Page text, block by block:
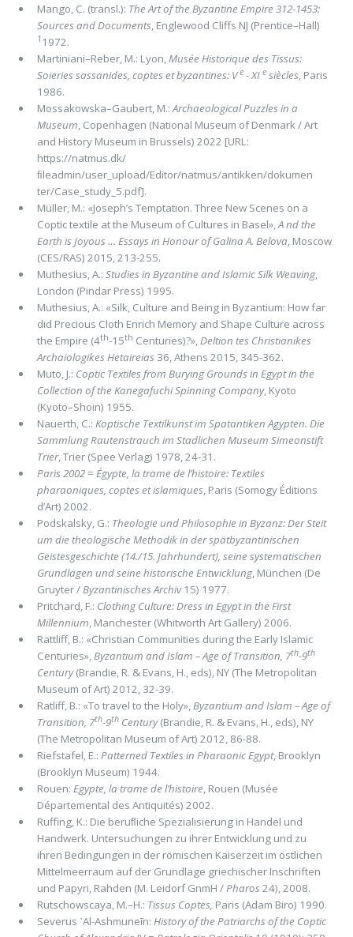
Mango, C. (transl.): The Art of the Byzantine Empire 312-1453:
Sources and Documents, Englewood Cliffs NJ (Prentice–Hall)
1 1972.
Martiniani–Reber, M.: Lyon,Musée Historique des Tissus:
Soieries sassanides, coptes et byzantines: Ve- XI esiècles, Paris
1986.
Mossakowska–Gaubert, M.:Archaeo­logical Puzzles in a
Museum, Copenhagen (National Museum of Denmark / Art
and History Museum in Brussels) 2022 [URL:
https://natmus.dk/
ﬁleadmin/user_upload/Editor/natmus/antikken/dokumen
ter/Case_study_5.pdf].
Müller, M.: «Joseph’s Temptation. Three New Scenes on a
Coptic textile at the Museum of Cultures in Basel»,A nd the
Earth is Joyous … Essays in Honour of Galina A. Belova, Moscow
(CES/RAS) 2015, 213-255.
Muthesius, A.: Studies in Byzantine and Islamic Silk Weaving,
London (Pindar Press) 1995.
Muthesius, A.: «Silk, Culture and Being in Byzantium: How far
did Precious Cloth Enrich Memory and Shape Culture across
the Empire (4th-15th Centuries)?»,Deltion tes Christianikes
Archaiologikes Hetaireias36, Athens 2015, 345-362.
Muto, J.: Coptic Textiles from Burying Grounds in Egypt in the
Collection of the Kanegafuchi Spinning Company, Kyoto
(Kyoto–Shoin) 1955.
Nauerth, C.: Koptische Textilkunst im Spatantiken Agypten. Die
Sammlung Rautenstrauch im Stadlichen Museum Simeonstift
Trier, Trier (Spee Verlag) 1978, 24-31.
Paris 2002= Égypte, la trame de l’histoire: Textiles
pharaoniques, coptes et islamiques, Paris (Somogy Éditions
d’Art) 2002.
Podskalsky, G.: Theologie und Philosophie in Byzanz: Der Steit
um die theologische Methodik in der spätbyzantinischen
Geistes­geschichte (14./15. Jahrhundert), seine systematischen
Grundlagen und seine historische Entwicklung, München (De
Gruyter /By­zantinisches Archiv15) 1977.
Pritchard, F.: Clothing Culture: Dress in Egypt in the First
Millennium, Manchester (Whitworth Art Gallery) 2006.
Rattliff, B.: «Christian Communities during the Early Islamic
Centuries»,Byzantium and Islam – Age of Transition, 7th-9th
Century(Brandie, R. & Evans, H., eds), NY (The Metropoli­tan
Museum of Art) 2012, 32-39.
Ratliff, B.: «To travel to the Holy»,Byzantium and Islam – Age of
Transition, 7th-9thCentury(Brandie, R. & Evans, H., eds), NY
(The Metropoli­tan Museum of Art) 2012, 86-88.
Riefstafel, E.: Patterned Textiles in Pharaonic Egypt, Brooklyn
(Brooklyn Museum) 1944.
Rouen: Egypte, la trame de l’histoire, Rouen (Musée
Départemental des Antiquités) 2002.
Ruffing, K.: Die beruﬂiche Spezialisierung in Handel und
Handwerk. Untersuchungen zu ihrer Entwicklung und zu
ihren Bedingungen in der römischen Kaiserzeit im östlichen
Mittelmeerraum auf der Grundlage griechischer Inschriften
und Papyri, Rahden (M. Leidorf GnmH /Pharos24), 2008.
Rutschowscaya, M.–H.: Tis­sus Coptes, Paris (Adam Biro) 1990.
Severus ᾽Al-Ashmuneīn: History of the Patriarchs of the Coptic